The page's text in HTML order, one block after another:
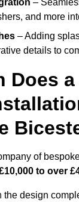
–
and more
– Adding
details to
Does
of
to over
design